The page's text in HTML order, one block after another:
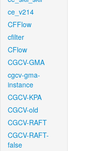
ce_v214
CFFlow
cfilter
CFlow
CGCV-GMA
cgcv-gma-
instance
CGCV-KPA
CGCV-old
CGCV-RAFT
CGCV-RAFT-
false